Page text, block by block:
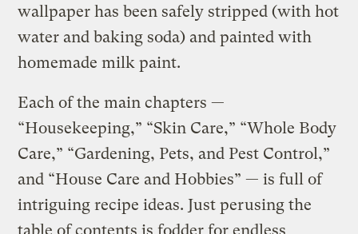
wallpaper has been safely stripped (with hot
water and baking soda) and painted with
homemade milk paint.
Each of the main chapters —
“Housekeeping,” “Skin Care,” “Whole Body
Care,” “Gardening, Pets, and Pest Control,”
and “House Care and Hobbies” — is full of
intriguing recipe ideas. Just perusing the
table of contents is fodder for endless